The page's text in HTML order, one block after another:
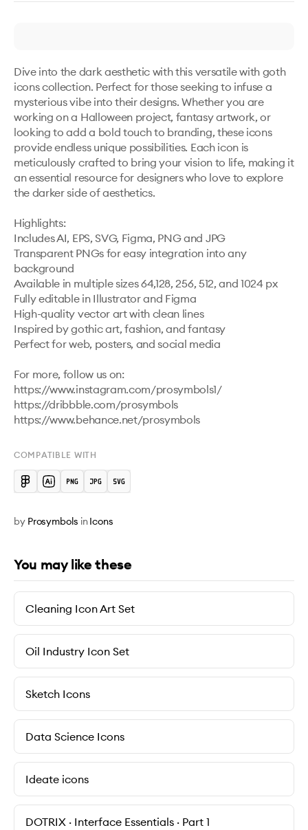
Dive into the dark aesthetic with this versatile with goth
icons collection. Perfect for those seeking to infuse a
mysterious vibe into their designs. Whether you are
working on a Halloween project, fantasy artwork, or
looking to add a bold touch to branding, these icons
provide endless unique possibilities. Each icon is
meticulously crafted to bring your vision to life, making it
an essential resource for designers who love to explore
the darker side of aesthetics.
Highlights:
Includes AI, EPS, SVG, Figma, PNG and JPG
Transparent PNGs for easy integration into any
background
Available in multiple sizes 64,128, 256, 512, and 1024 px
Fully editable in Illustrator and Figma
High-quality vector art with clean lines
Inspired by gothic art, fashion, and fantasy
Perfect for web, posters, and social media
For more, follow us on:
https://www.instagram.com/prosymbols1/
https://dribbble.com/prosymbols
https://www.behance.net/prosymbols
COMPATIBLE WITH
by Prosymbols inIcons
You may like these
Cleaning Icon Art Set
Oil Industry Icon Set
Sketch Icons
Data Science Icons
Ideate icons
DOTRIX · Interface Essentials · Part 1